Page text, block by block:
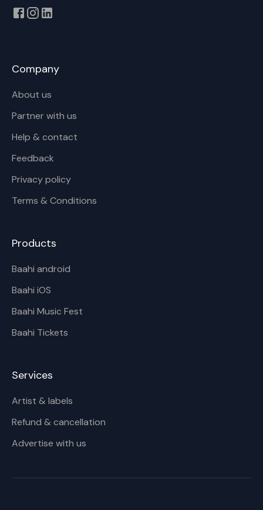
Company
About us
Partner with us
Help & contact
Feedback
Privacy policy
Terms & Conditions
Products
Baahi android
Baahi iOS
Baahi Music Fest
Baahi Tickets
Services
Artist & labels
Refund & cancellation
Advertise with us